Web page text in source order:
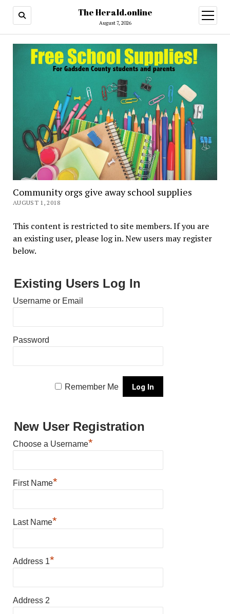
The Herald.online
August 7, 2026
open
menu
Community orgs give away school supplies
AUGUST 1, 2018
This content is restricted to site members. If you are
an existing user, please log in. New users may register
below.
Existing Users Log In
Username or Email
Password
Remember Me
New User Registration
Choose a Username*
First Name*
Last Name*
Address 1*
Address 2